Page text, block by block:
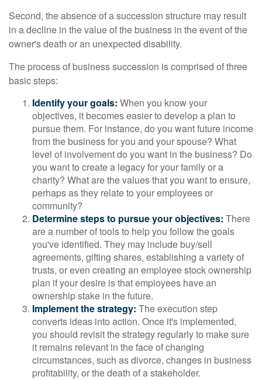
Second, the absence of a succession structure may result
in a decline in the value of the business in the event of the
owner's death or an unexpected disability.
The process of business succession is comprised of three
basic steps:
Identify your goals: When you know your
objectives, it becomes easier to develop a plan to
pursue them. For instance, do you want future income
from the business for you and your spouse? What
level of involvement do you want in the business? Do
you want to create a legacy for your family or a
charity? What are the values that you want to ensure,
perhaps as they relate to your employees or
community?
Determine steps to pursue your objectives: There
are a number of tools to help you follow the goals
you've identified. They may include buy/sell
agreements, gifting shares, establishing a variety of
trusts, or even creating an employee stock ownership
plan if your desire is that employees have an
ownership stake in the future.
Implement the strategy: The execution step
converts ideas into action. Once it's implemented,
you should revisit the strategy regularly to make sure
it remains relevant in the face of changing
circumstances, such as divorce, changes in business
profitability, or the death of a stakeholder.